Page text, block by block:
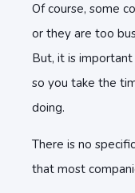
Of course, some
or they are too
But, it is
so you take the
doing.
There is no
that most